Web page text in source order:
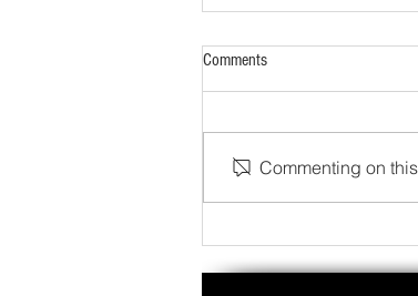
Comments
Commenting on